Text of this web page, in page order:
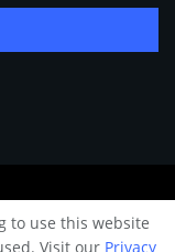
magazine by
to use this website
Visit our Privacy